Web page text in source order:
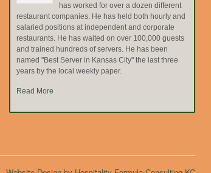
has worked for over a dozen different
restaurant companies. He has held both hourly and
salaried positions at independent and corporate
restaurants. He has waited on over 100,000 guests
and trained hundreds of servers. He has been
named "Best Server in Kansas City" the last three
years by the local weekly paper.
Read More